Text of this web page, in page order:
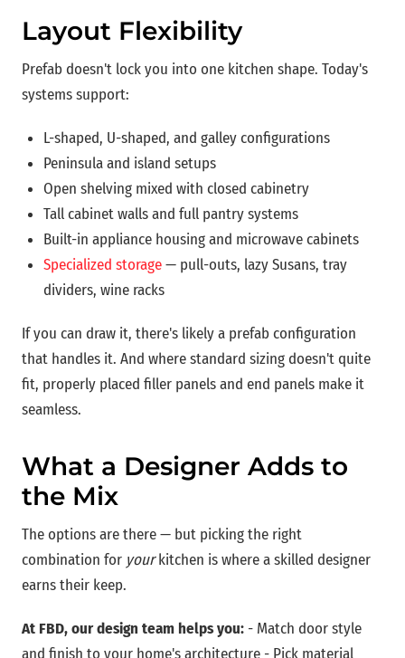
Layout Flexibility
Prefab doesn't lock you into one kitchen shape. Today's
systems support:
L-shaped, U-shaped, and galley configurations
Peninsula and island setups
Open shelving mixed with closed cabinetry
Tall cabinet walls and full pantry systems
Built-in appliance housing and microwave cabinets
Specialized storage— pull-outs, lazy Susans, tray
dividers, wine racks
If you can draw it, there's likely a prefab configuration
that handles it. And where standard sizing doesn't quite
fit, properly placed filler panels and end panels make it
seamless.
What a Designer Adds to
the Mix
The options are there — but picking the right
combination for yourkitchen is where a skilled designer
earns their keep.
At FBD, our design team helps you: - Match door style
and finish to your home's architecture - Pick material